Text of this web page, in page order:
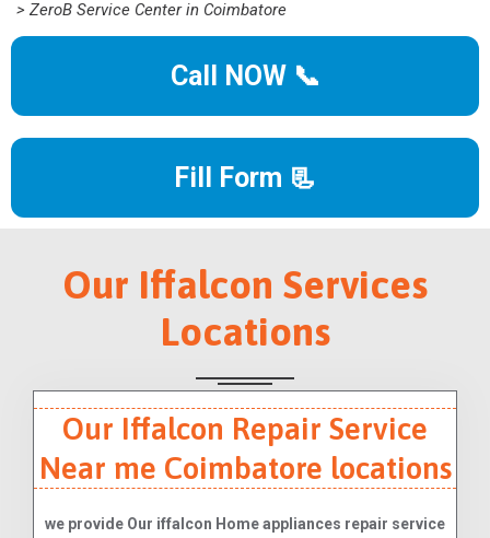
> ZeroB Service Center in Coimbatore
Call NOW 📞
Fill Form 📃
Our Iffalcon Services
Locations
Our Iffalcon Repair Service
Near me Coimbatore locations
we provide Our iffalcon Home appliances repair service